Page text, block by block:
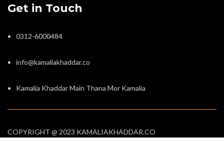
Get in Touch
0312-6000484
info@kamaliakhaddar.co
Kamalia Khaddar Main Thana Mor Kamalia
COPYRIGHT @ 2023 KAMALIAKHADDAR.CO